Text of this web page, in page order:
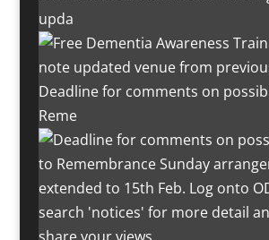
upda
Deadline for comments on
Reme